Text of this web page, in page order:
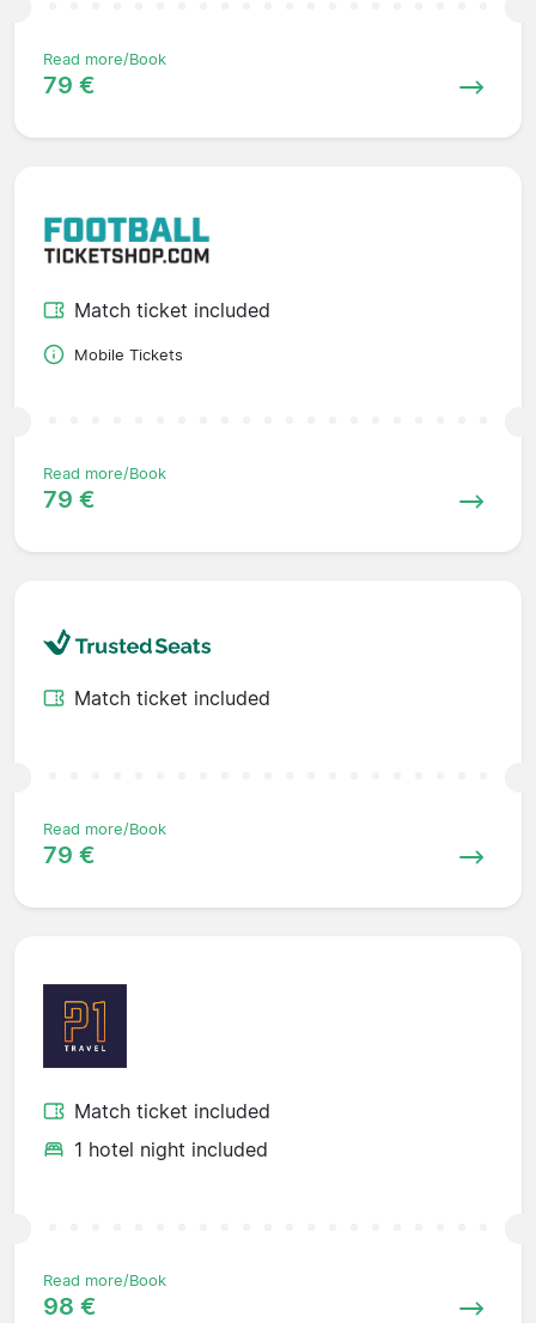
Read more/Book
79 €
Match ticket included
Mobile Tickets
Read more/Book
79 €
Match ticket included
Read more/Book
79 €
Match ticket included
1 hotel night included
Read more/Book
98 €